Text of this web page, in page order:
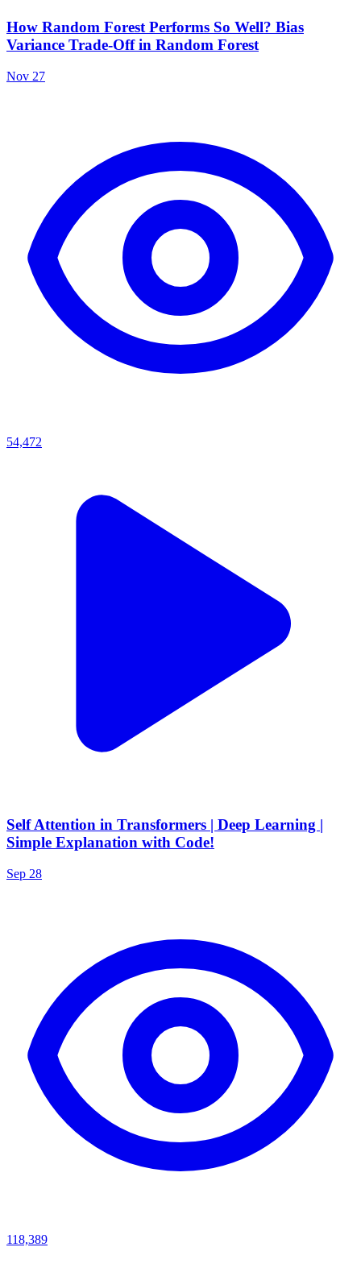
How Random Forest Performs So Well? Bias
Variance Trade-Off in Random Forest
Nov 27
54,472
Self Attention in Transformers | Deep Learning |
Simple Explanation with Code!
Sep 28
118,389